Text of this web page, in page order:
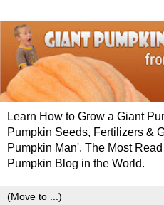
Learn How to Grow a Giant
Pumpkin Seeds, Fertilizers &
Pumpkin Man'. The Most
Pumpkin Blog in the World.